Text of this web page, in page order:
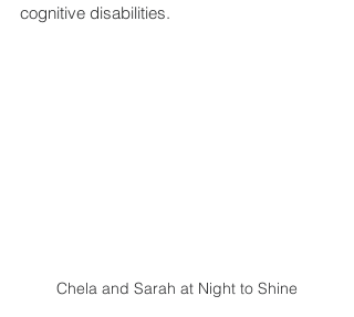
cognitive disabilities.
Chela and Sarah at Night to Shine